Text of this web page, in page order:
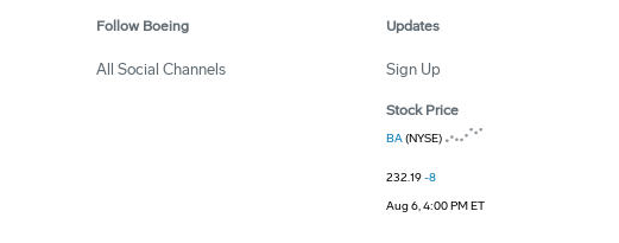
Follow Boeing
All Social Channels
Updates
Sign Up
Stock Price
BA(NYSE)
232.19-8
Aug 6, 4:00 PM ET